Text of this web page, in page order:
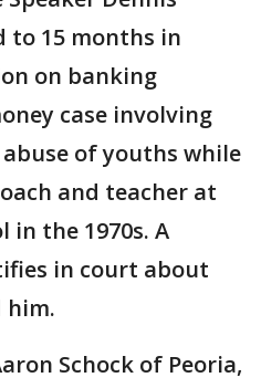
to 15 months in
on banking
case involving
of youths while
and teacher at
in the 1970s. A
in court about
him.
Schock of Peoria,